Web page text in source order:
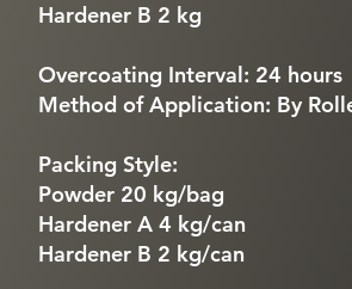
Hardener B 2 kg
Overcoating Interval: 24 hours
Method of Application: By
Packing Style:
Powder 20 kg/bag
Hardener A 4 kg/can
Hardener B 2 kg/can